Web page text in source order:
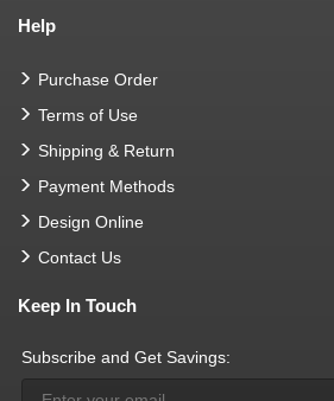
Help
Purchase Order
Terms of Use
Shipping & Return
Payment Methods
Design Online
Contact Us
Keep In Touch
Subscribe and Get Savings: